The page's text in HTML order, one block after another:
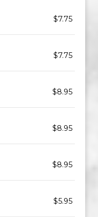
$7.75
$7.75
$8.95
$8.95
$8.95
$5.95